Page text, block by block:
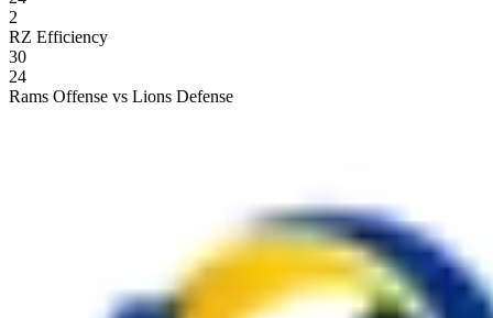
2
RZ Efficiency
30
24
Rams Offense vs Lions Defense